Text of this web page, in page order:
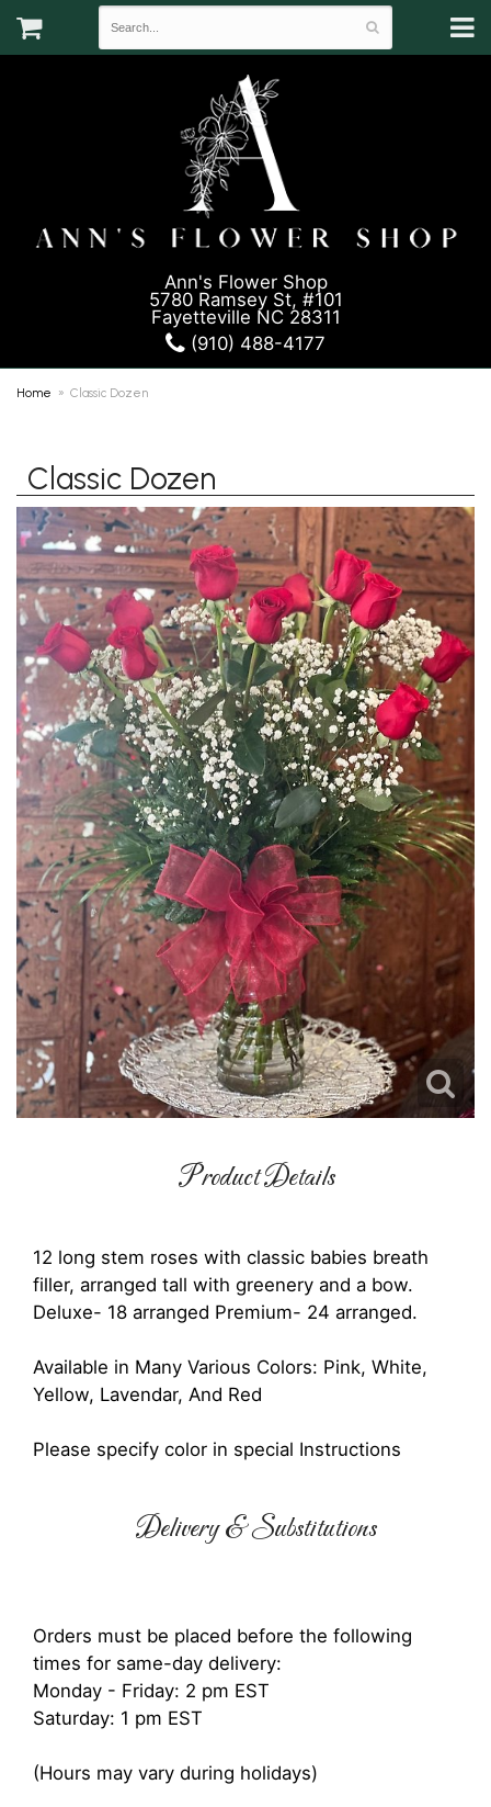
Ann's Flower Shop
5780 Ramsey St, #101
Fayetteville NC 28311
(910) 488-4177
Home Classic Dozen
Classic Dozen
Product Details
12 long stem roses with classic babies breath
filler, arranged tall with greenery and a bow.
Deluxe- 18 arranged Premium- 24 arranged.
Available in Many Various Colors: Pink, White,
Yellow, Lavendar, And Red
Please specify color in special Instructions
Delivery & Substitutions
Orders must be placed before the following
times for same-day delivery:
Monday - Friday: 2 pm EST
Saturday: 1 pm EST
(Hours may vary during holidays)